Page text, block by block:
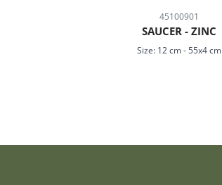
45100901
SAUCER - ZINC
Size: 12 cm-55x4 cm